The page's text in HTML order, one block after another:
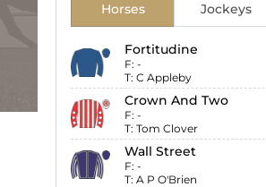
Horses Jockeys
Fortitudine
F: -
T: C Appleby
Crown And Two
F: -
T: Tom Clover
Wall Street
F: -
T: A P O'Brien